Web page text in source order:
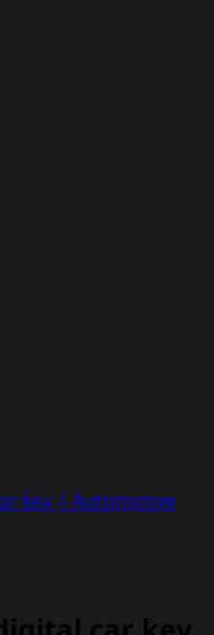
key | Automotive